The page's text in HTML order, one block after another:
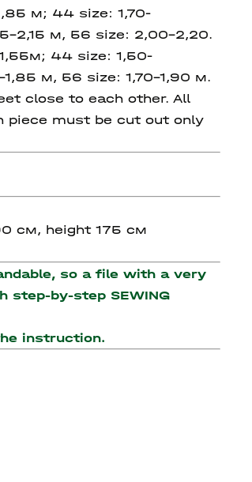
м; 44 size: 1,70-
2,15 м, 56 size: 2,00-2,20.
44 size: 1,50-
м, 56 size: 1,70-1,90 м.
close to each other. All
piece must be cut out only
см, height 175 см
so a file with a very
by-step SEWING
instruction.